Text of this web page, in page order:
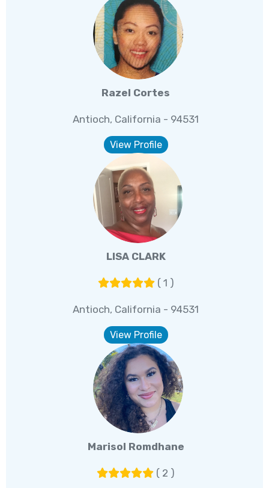
Razel Cortes
Antioch, California - 94531
View Profile
LISA CLARK
( 1 )
Antioch, California - 94531
View Profile
Marisol Romdhane
( 2 )